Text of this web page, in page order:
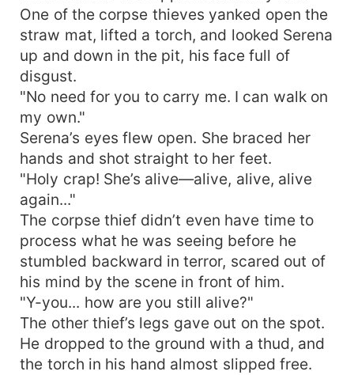
concealed profound mysteries—far more
stunning than he had imagined.
One of the corpse thieves yanked open the
straw mat, lifted a torch, and looked Serena
up and down in the pit, his face full of
disgust.
"No need for you to carry me. I can walk on
my own."
Serena’s eyes flew open. She braced her
hands and shot straight to her feet.
"Holy crap! She’s alive—alive, alive, alive
again..."
The corpse thief didn’t even have time to
process what he was seeing before he
stumbled backward in terror, scared out of
his mind by the scene in front of him.
"Y-you... how are you still alive?"
The other thief’s legs gave out on the spot.
He dropped to the ground with a thud, and
the torch in his hand almost slipped free.